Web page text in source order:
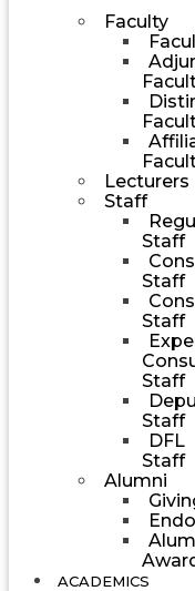
Faculty
Lecturers
Staff
Staff
Staff
Staff
Staff
Staff
DFL
Staff
Alumni
ACADEMICS